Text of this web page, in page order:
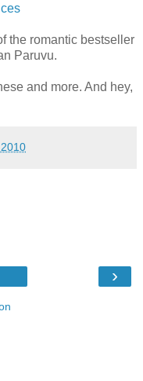
the romantic bestseller
Paruvu.
and more. And hey,
›